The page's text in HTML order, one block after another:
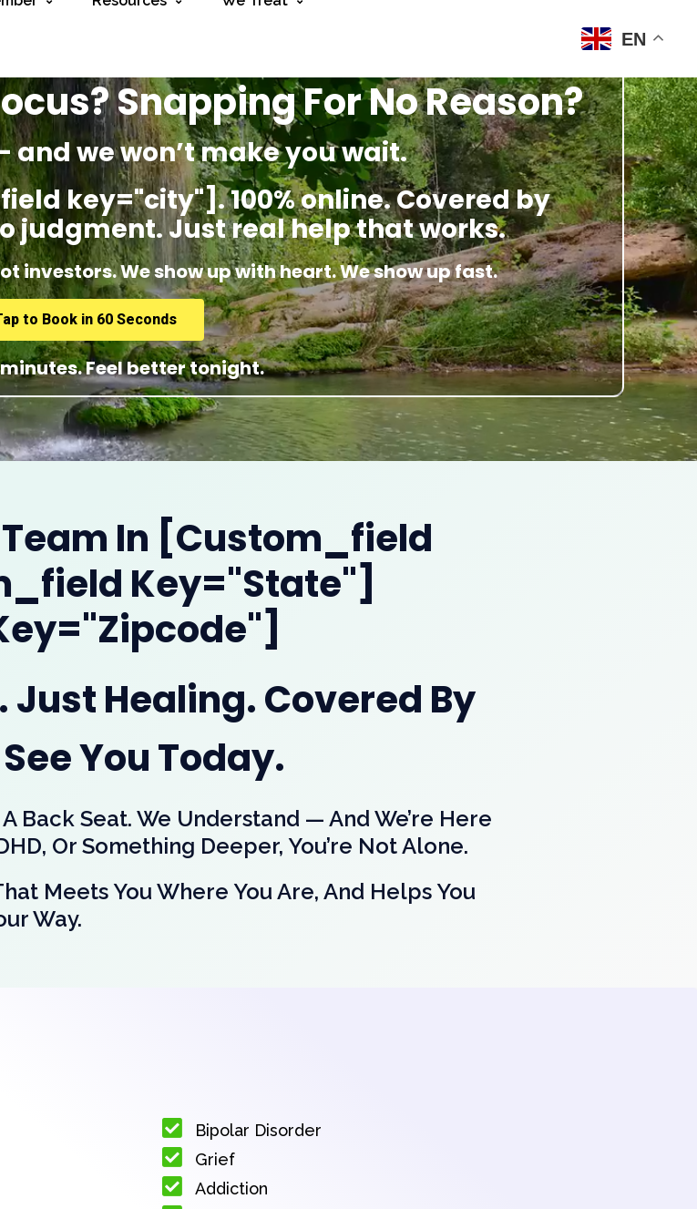
Snapping For No Reason?
and we won’t make you wait.
key="city"]. 100% online. Covered by
judgment. Just real help that works.
investors. We show up with heart. We show up fast.
to Book in 60 Seconds
minutes. Feel better tonight.
In [custom_field
Key="state"]
Healing. Covered By
You Today.
Back Seat. We Understand — And We’re Here
Or Something Deeper, You’re Not Alone.
Meets You Where You Are, And Helps You
Way.
Bipolar Disorder
Grief
Addiction
EN